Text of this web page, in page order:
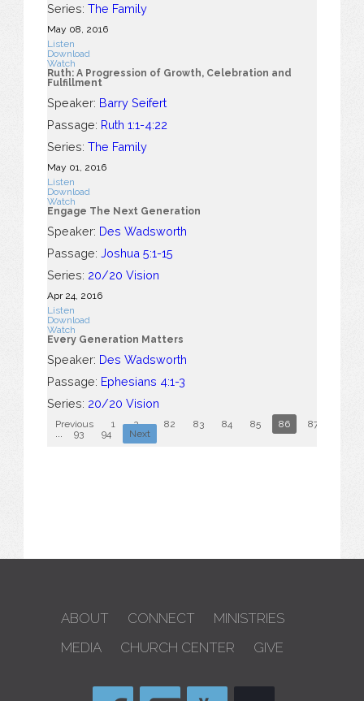
Series: The Family
May 08, 2016
Listen
Download
Watch
Ruth: A Progression of Growth, Celebration and
Fulfillment
Speaker: Barry Seifert
Passage: Ruth 1:1-4:22
Series: The Family
May 01, 2016
Listen
Download
Watch
Engage The Next Generation
Speaker: Des Wadsworth
Passage: Joshua 5:1-15
Series: 20/20 Vision
Apr 24, 2016
Listen
Download
Watch
Every Generation Matters
Speaker: Des Wadsworth
Passage: Ephesians 4:1-3
Series: 20/20 Vision
Previous 1 2 ... 82 83 84 85 86 87
93 94 Next
ABOUT CONNECT
MINISTRIES
MEDIA
CHURCH CENTER GIVE